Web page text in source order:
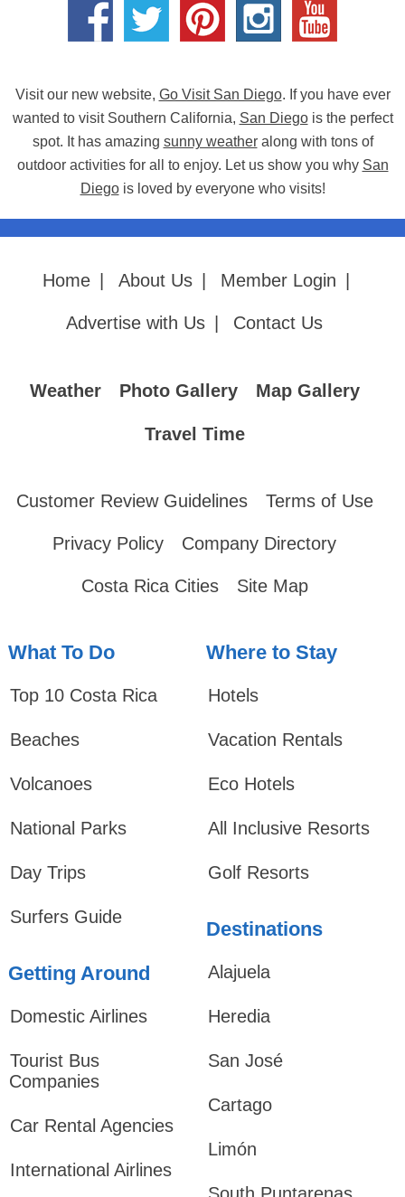
Visit our new website, Go Visit San Diego. If you have ever
wanted to visit Southern California, San Diegois the perfect
spot. It has amazing sunny weatheralong with tons of
outdoor activities for all to enjoy. Let us show you why San
Diegois loved by everyone who visits!
Home About Us Member Login
Advertise with Us Contact Us
Weather Photo Gallery Map Gallery
Travel Time
Customer Review Guidelines Terms of Use
Privacy Policy Company Directory
Costa Rica Cities Site Map
What To Do
Top 10 Costa Rica
Beaches
Volcanoes
National Parks
Day Trips
Surfers Guide
Getting Around
Domestic Airlines
Tourist Bus
Companies
Car Rental Agencies
International Airlines
Where to Stay
Hotels
Vacation Rentals
Eco Hotels
All Inclusive Resorts
Golf Resorts
Destinations
Alajuela
Heredia
San José
Cartago
Limón